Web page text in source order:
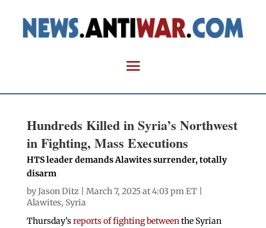
Hundreds Killed in Syria’s Northwest
in Fighting, Mass Executions
HTS leader demands Alawites surrender, totally
disarm
byJason Ditz | March 7, 2025 at 4:03 pm ET |
Alawites, Syria
Thursday’sreports of fighting betweenthe Syrian